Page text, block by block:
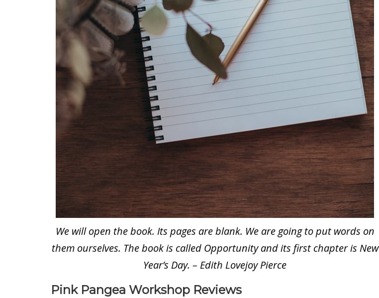
We will open the book. Its pages are blank. We are going to put words on
them ourselves. The book is called Opportunity and its first chapter is New
Year’s Day. – Edith Lovejoy Pierce
Pink Pangea Workshop Reviews